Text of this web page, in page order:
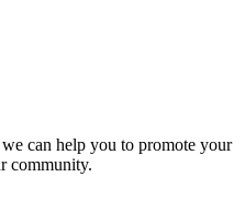
can help you to promote your
community.